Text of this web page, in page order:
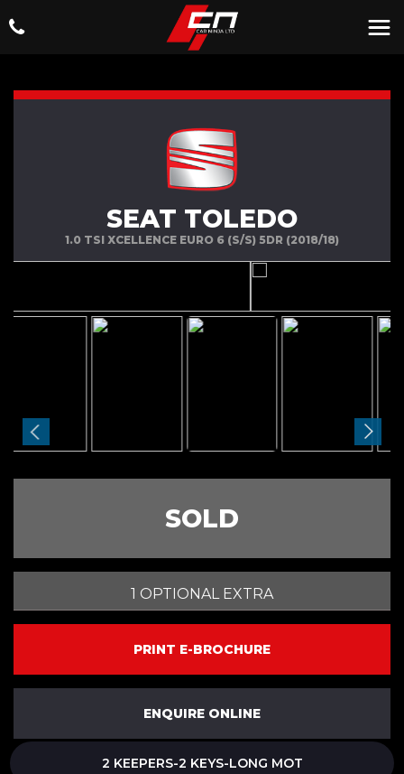
SEAT TOLEDO
1.0 TSI XCELLENCE EURO 6 (S/S) 5DR (2018/18)
SOLD
1 OPTIONAL EXTRA
PRINT E-BROCHURE
ENQUIRE ONLINE
2 KEEPERS-2 KEYS-LONG MOT